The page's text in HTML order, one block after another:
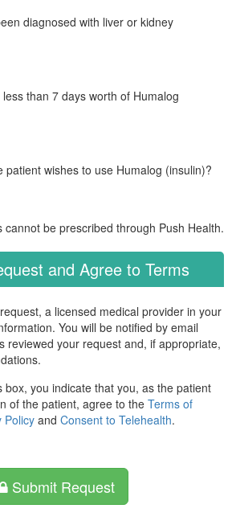
diagnosed with liver or kidney
than 7 days worth of Humalog
patient wishes to use Humalog (insulin)?
cannot be prescribed through Push Health.
and Agree to Terms
a licensed medical provider in your
You will be notified by email
reviewed your request and, if appropriate,
box, you indicate that you, as the patient
of the patient, agree to the Terms of
Policy and Consent to Telehealth.
Submit Request